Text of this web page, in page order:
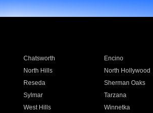
Chatsworth Encino
North Hills North Hollywood
Reseda Sherman Oaks
Sylmar Tarzana
West Hills Winnetka